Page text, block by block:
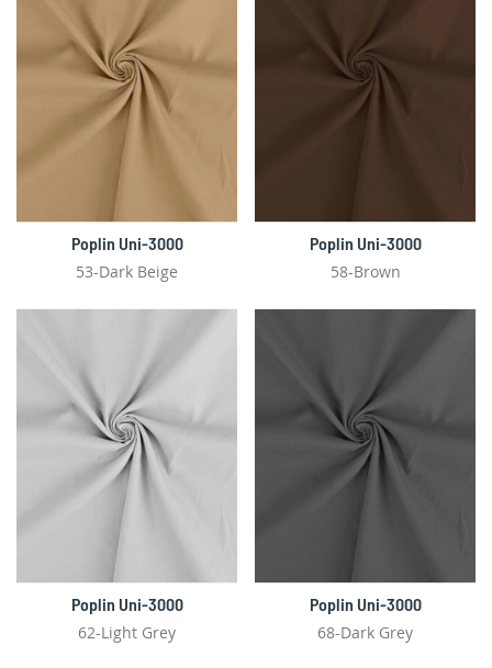
Poplin Uni-3000
53-Dark Beige
Poplin Uni-3000
58-Brown
Poplin Uni-3000
62-Light Grey
Poplin Uni-3000
68-Dark Grey